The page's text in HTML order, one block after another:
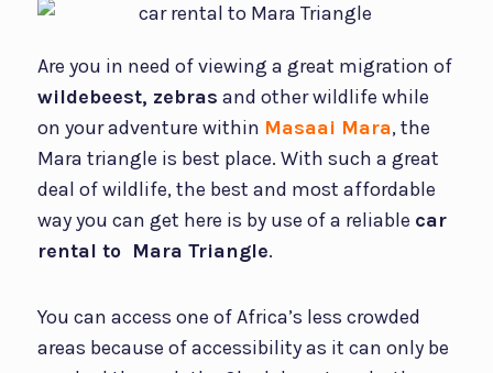
Are you in need of viewing a great migration of
wildebeest, zebras and other wildlife while
on your adventure within Masaai Mara, the
Mara triangle is best place. With such a great
deal of wildlife, the best and most affordable
way you can get here is by use of a reliable car
rental to Mara Triangle.
You can access one of Africa’s less crowded
areas because of accessibility as it can only be